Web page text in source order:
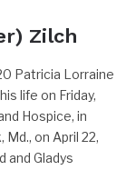
Zilch
Patricia Lorraine
life on Friday,
Hospice, in
on April 22,
and Gladys